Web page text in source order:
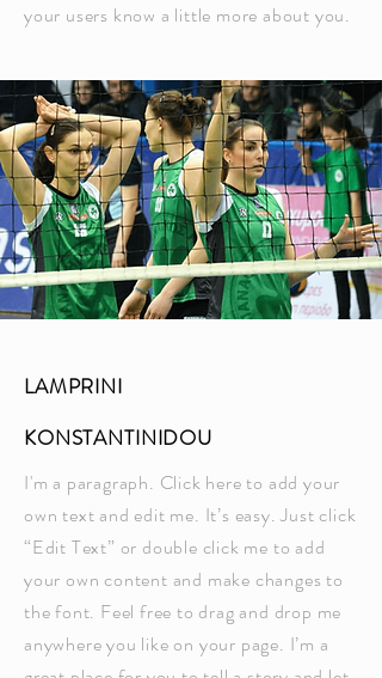
your users know a little more about you.
LAMPRINI
KONSTANTINIDOU
I'm a paragraph. Click here to add your
own text and edit me. It’s easy. Just click
“Edit Text” or double click me to add
your own content and make changes to
the font. Feel free to drag and drop me
anywhere you like on your page. I’m a